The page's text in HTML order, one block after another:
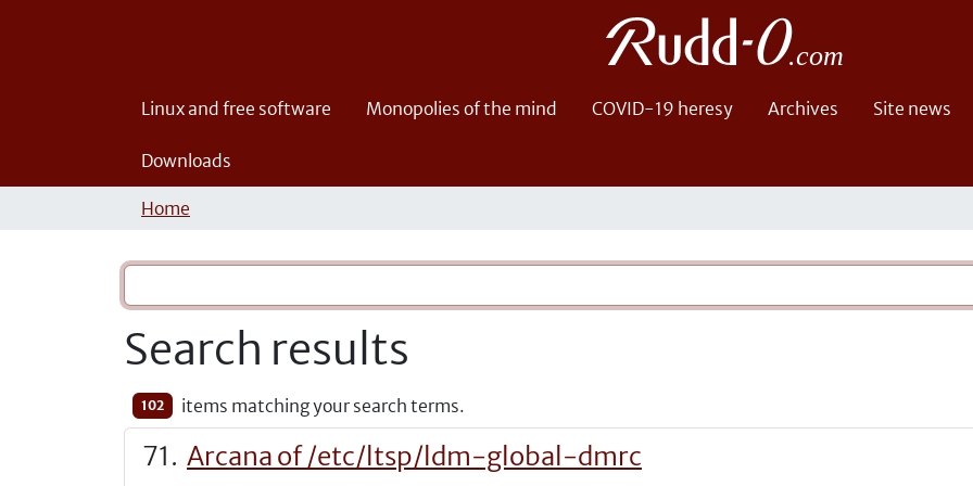
Linux and free software Monopolies of the mind COVID-19 heresy Archives Site news
Downloads
Home
Search results
102 items matching your search terms.
Arcana of /etc/ltsp/ldm-global-dmrc